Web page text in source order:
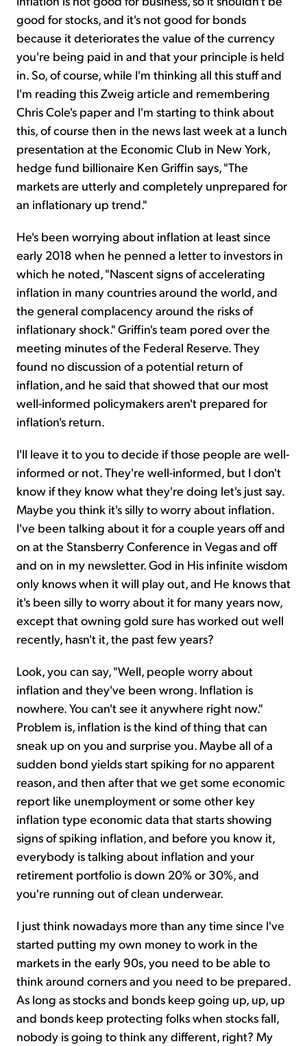
good for stocks, and it's not good for bonds
because it deteriorates the value of the currency
you're being paid in and that your principle is held
in. So, of course, while I'm thinking all this stuff and
I'm reading this Zweig article and remembering
Chris Cole's paper and I'm starting to think about
this, of course then in the news last week at a lunch
presentation at the Economic Club in New York,
hedge fund billionaire Ken Griffin says, "The
markets are utterly and completely unprepared for
an inflationary up trend."
He's been worrying about inflation at least since
early 2018 when he penned a letter to investors in
which he noted, "Nascent signs of accelerating
inflation in many countries around the world, and
the general complacency around the risks of
inflationary shock." Griffin's team pored over the
meeting minutes of the Federal Reserve. They
found no discussion of a potential return of
inflation, and he said that showed that our most
well-informed policymakers aren't prepared for
inflation's return.
I'll leave it to you to decide if those people are well-
informed or not. They're well-informed, but I don't
know if they know what they're doing let's just say.
Maybe you think it's silly to worry about inflation.
I've been talking about it for a couple years off and
on at the Stansberry Conference in Vegas and off
and on in my newsletter. God in His infinite wisdom
only knows when it will play out, and He knows that
it's been silly to worry about it for many years now,
except that owning gold sure has worked out well
recently, hasn't it, the past few years?
Look, you can say, "Well, people worry about
inflation and they've been wrong. Inflation is
nowhere. You can't see it anywhere right now."
Problem is, inflation is the kind of thing that can
sneak up on you and surprise you. Maybe all of a
sudden bond yields start spiking for no apparent
reason, and then after that we get some economic
report like unemployment or some other key
inflation type economic data that starts showing
signs of spiking inflation, and before you know it,
everybody is talking about inflation and your
retirement portfolio is down 20% or 30%, and
you're running out of clean underwear.
I just think nowadays more than any time since I've
started putting my own money to work in the
markets in the early 90s, you need to be able to
think around corners and you need to be prepared.
As long as stocks and bonds keep going up, up, up
and bonds keep protecting folks when stocks fall,
nobody is going to think any different, right? My